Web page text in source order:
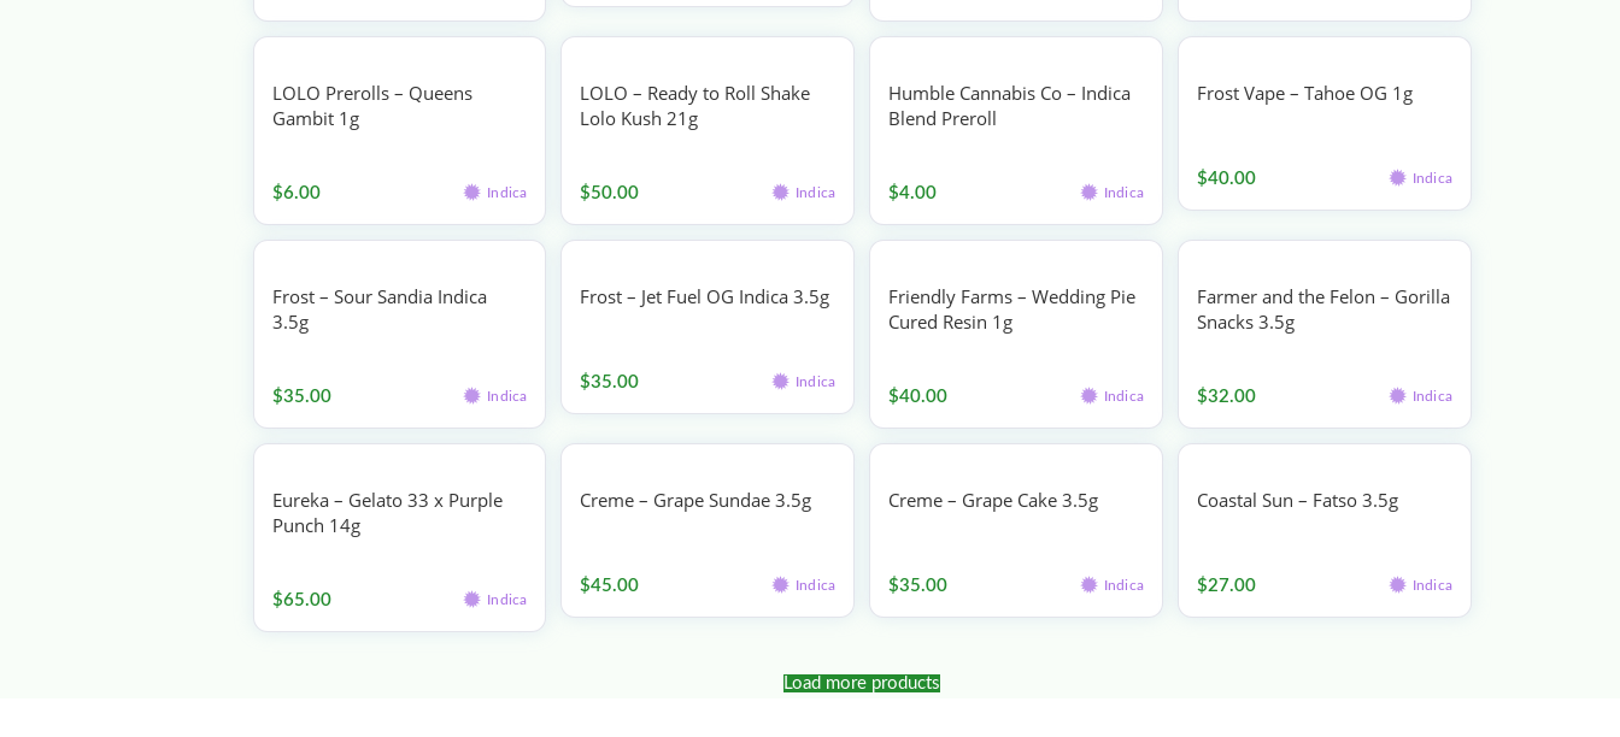
LOLO Prerolls – Queens
Gambit 1g
$6.00 Indica
LOLO – Ready to Roll Shake
Lolo Kush 21g
$50.00 Indica
Humble Cannabis Co – Indica
Blend Preroll
$4.00 Indica
Frost Vape – Tahoe OG 1g
$40.00 Indica
Frost – Sour Sandia Indica
3.5g
$35.00 Indica
Frost – Jet Fuel OG Indica 3.5g
$35.00 Indica
Friendly Farms – Wedding Pie
Cured Resin 1g
$40.00 Indica
Farmer and the Felon – Gorilla
Snacks 3.5g
$32.00 Indica
Eureka – Gelato 33 x Purple
Punch 14g
$65.00 Indica
Creme – Grape Sundae 3.5g
$45.00 Indica
Creme – Grape Cake 3.5g
$35.00 Indica
Coastal Sun – Fatso 3.5g
$27.00 Indica
Load more products